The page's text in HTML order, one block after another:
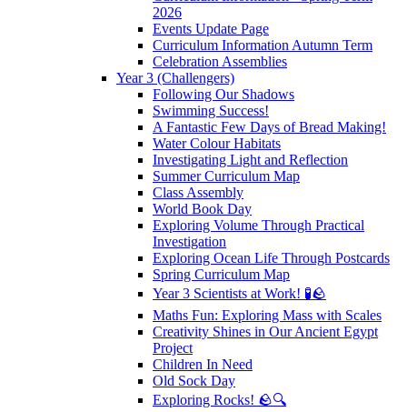
2026
Events Update Page
Curriculum Information Autumn Term
Celebration Assemblies
Year 3 (Challengers)
Following Our Shadows
Swimming Success!
A Fantastic Few Days of Bread Making!
Water Colour Habitats
Investigating Light and Reflection
Summer Curriculum Map
Class Assembly
World Book Day
Exploring Volume Through Practical
Investigation
Exploring Ocean Life Through Postcards
Spring Curriculum Map
Year 3 Scientists at Work! 🧪🪨
Maths Fun: Exploring Mass with Scales
Creativity Shines in Our Ancient Egypt
Project
Children In Need
Old Sock Day
Exploring Rocks! 🪨🔍